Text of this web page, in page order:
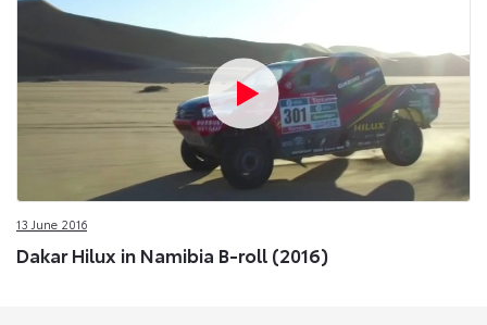
13 June 2016
Dakar Hilux in Namibia B-roll (2016)